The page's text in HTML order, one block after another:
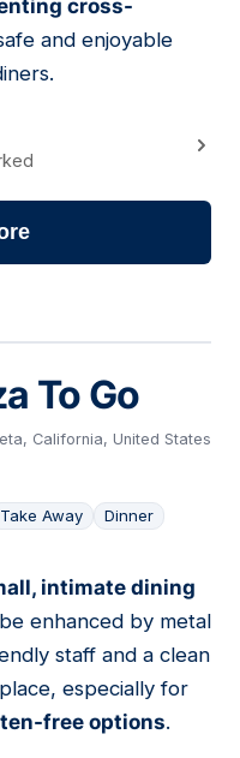
cross-
and enjoyable
To Go
California, United States
Take Away Dinner
intimate dining
enhanced by metal
staff and a clean
especially for
free options.